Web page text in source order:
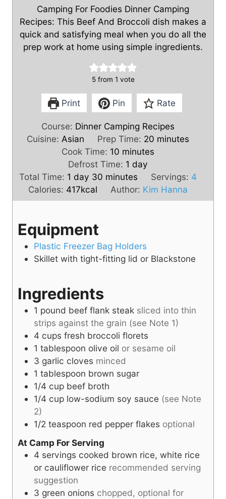
Camping For Foodies Dinner Camping
Recipes: This Beef And Broccoli dish makes a
quick and satisfying meal when you do all the
prep work at home using simple ingredients.
5from 1 vote
Print Pin Rate
Course: Dinner Camping Recipes
Cuisine: Asian Prep Time: 20m
i
u
t
e
minutes
Cook Time: 10m
i
n
u
t
minutes
Defrost Time: 1 d
a
y
day
Total Time: 1 d
a
y
day 30m
n
s
minutes Servings: 4
Calories: 417kcal Author: Kim Hanna
Equipment
Plastic Freezer Bag Holders
Skillet with tight-fitting lid or Blackstone
Ingredients
1 pound beef flank steak sliced into thin
strips against the grain (see Note 1)
4 cups fresh broccoli florets
1 tablespoon olive oil or sesame oil
3 garlic cloves minced
1 tablespoon brown sugar
1/4 cup beef broth
1/4 cup low-sodium soy sauce (see Note
2)
1/2 teaspoon red pepper flakes optional
At Camp For Serving
4 servings cooked brown rice, white rice
or cauliflower rice recommended serving
suggestion
3 green onions chopped, optional for